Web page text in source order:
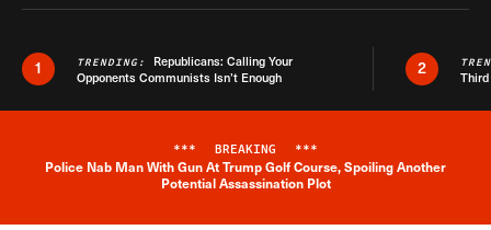
1 TRENDING: Republicans: Calling Your
Opponents Communists Isn’t Enough
2
Breaking News Alert
*** BREAKING ***
Police Nab Man With Gun At Trump Golf Course, Spoiling Another
Potential Assassination Plot